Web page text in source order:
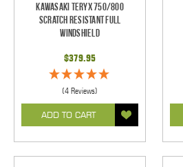
Kawasaki Teryx 750/800
Scratch Resistant Full
Windshield
$379.95
(4 Reviews)
ADD TO CART